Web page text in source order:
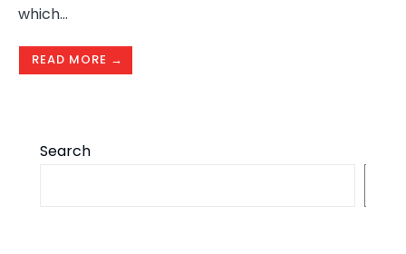
which...
READ MORE →
Search